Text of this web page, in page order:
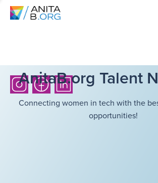
AnitaB.org Talent
Connecting women in tech with the
opportunities!